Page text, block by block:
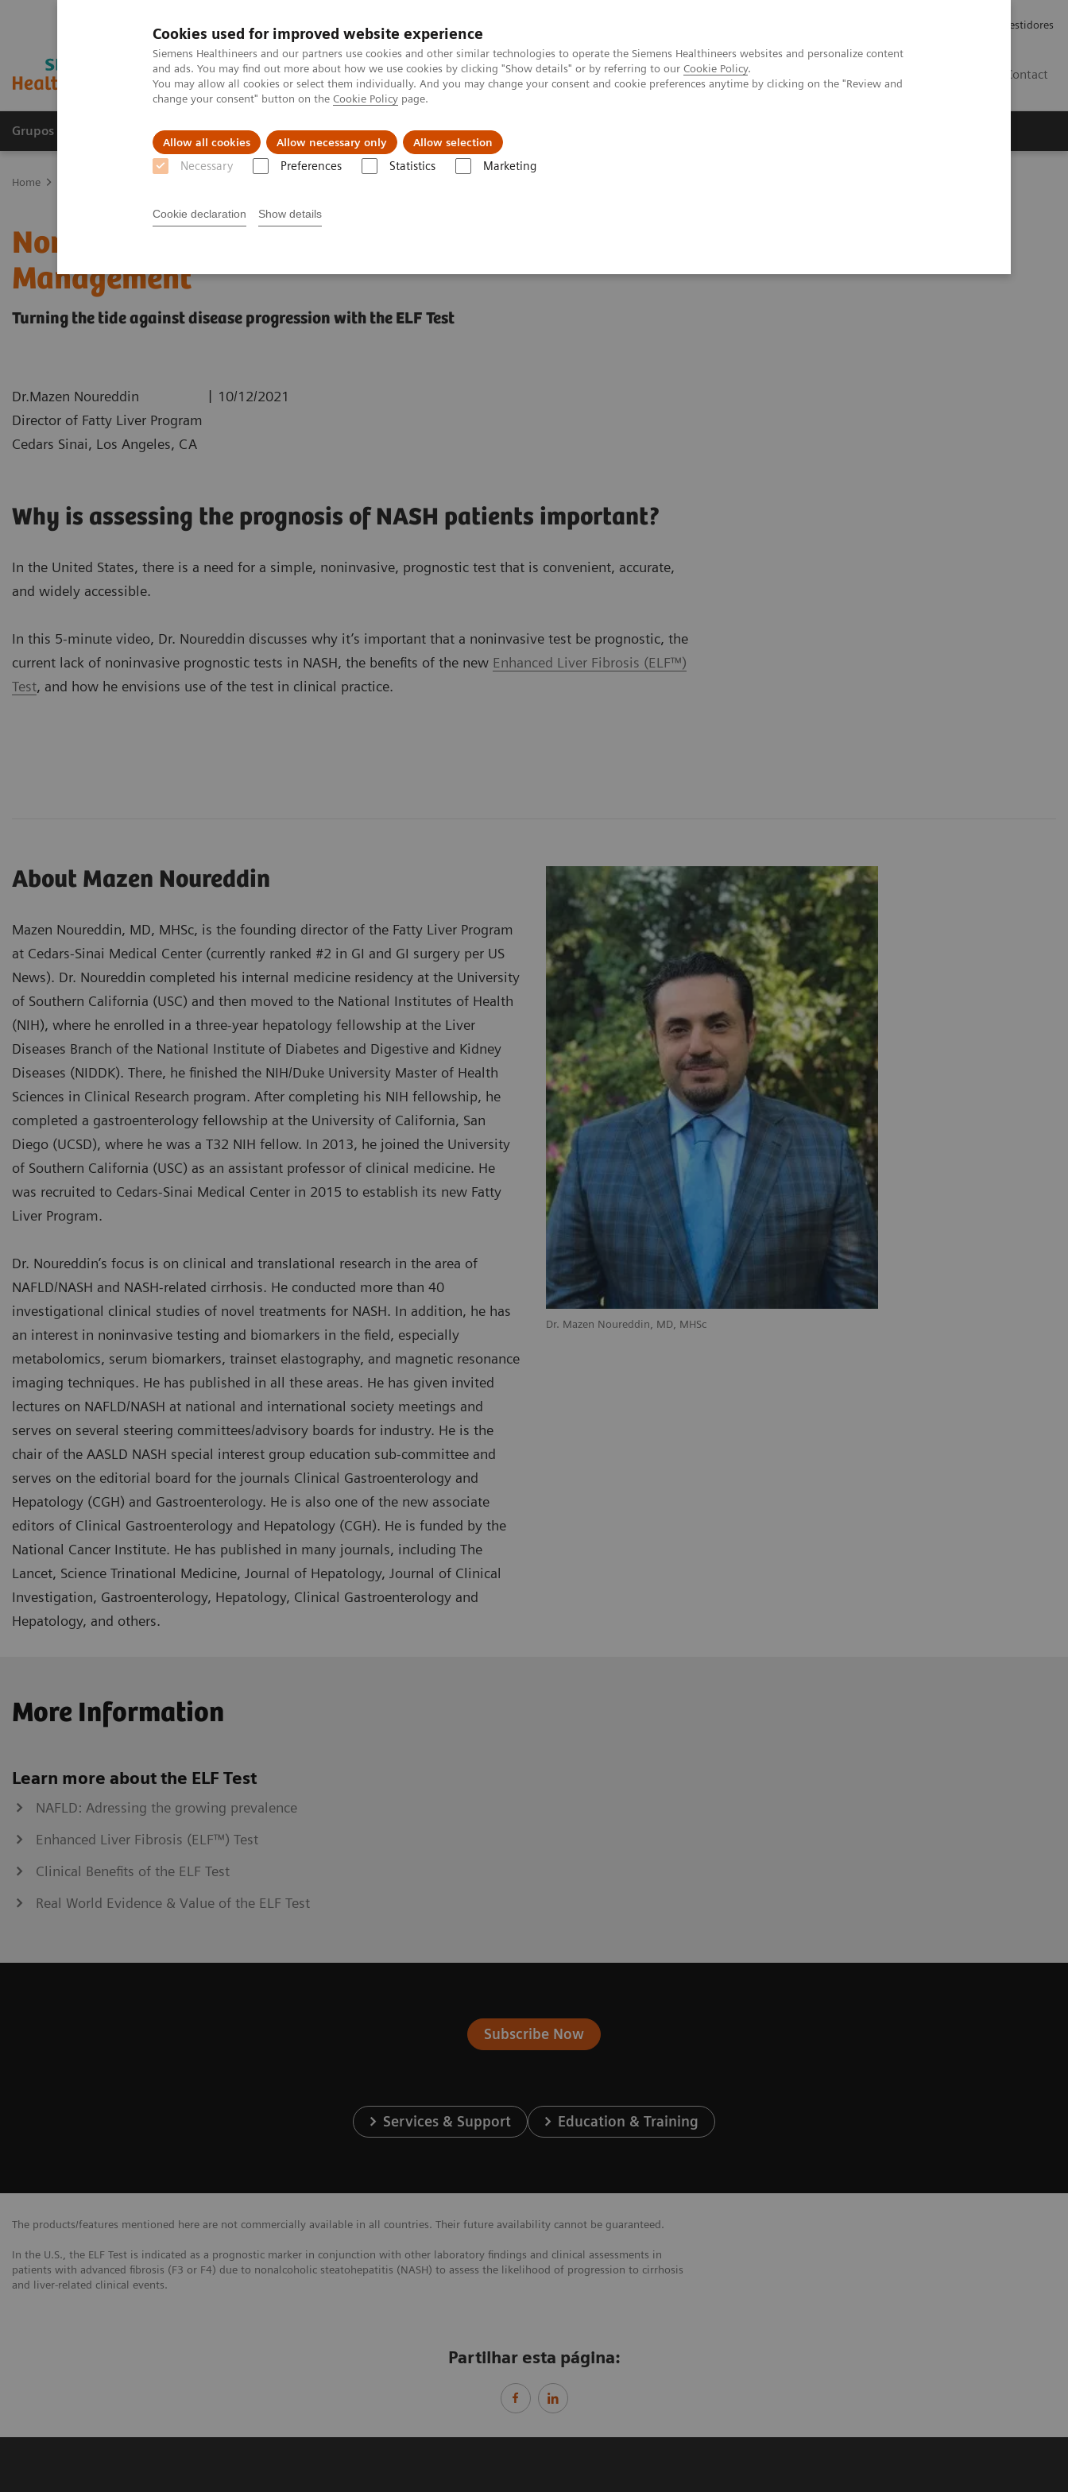
Cookies used for improved website experience
Siemens Healthineers and our partners use cookies and other similar technologies to operate the Siemens Healthineers websites and personalize content
and ads. You may find out more about how we use cookies by clicking "Show details" or by referring to our Cookie Policy.
You may allow all cookies or select them individually. And you may change your consent and cookie preferences anytime by clicking on the "Review and
change your consent" button on the Cookie Policy page.
Allow all cookies Allow necessary only Allow selection
Necessary Preferences Statistics Marketing
Cookie declaration Show details
Relações com Investidores
Contact
Grupos de Produtos Suporte e Documentação Insights
Home
Noninvasive Prognostic Tests in NASH Patient
Management
Turning the tide against disease progression with the ELF Test
Dr.Mazen Noureddin
Director of Fatty Liver Program
Cedars Sinai, Los Angeles, CA
| 10/12/2021
Why is assessing the prognosis of NASH patients important?
In the United States, there is a need for a simple, noninvasive, prognostic test that is convenient, accurate,
and widely accessible.
In this 5-minute video, Dr. Noureddin discusses why it’s important that a noninvasive test be prognostic, the
current lack of noninvasive prognostic tests in NASH, the benefits of the new Enhanced Liver Fibrosis (ELF™)
Test, and how he envisions use of the test in clinical practice.
Dr. Mazen Noureddin, MD, MHSc
About Mazen Noureddin
Mazen Noureddin, MD, MHSc, is the founding director of the Fatty Liver Program
at Cedars-Sinai Medical Center (currently ranked #2 in GI and GI surgery per US
News). Dr. Noureddin completed his internal medicine residency at the University
of Southern California (USC) and then moved to the National Institutes of Health
(NIH), where he enrolled in a three-year hepatology fellowship at the Liver
Diseases Branch of the National Institute of Diabetes and Digestive and Kidney
Diseases (NIDDK). There, he finished the NIH/Duke University Master of Health
Sciences in Clinical Research program. After completing his NIH fellowship, he
completed a gastroenterology fellowship at the University of California, San
Diego (UCSD), where he was a T32 NIH fellow. In 2013, he joined the University
of Southern California (USC) as an assistant professor of clinical medicine. He
was recruited to Cedars-Sinai Medical Center in 2015 to establish its new Fatty
Liver Program.
Dr. Noureddin’s focus is on clinical and translational research in the area of
NAFLD/NASH and NASH-related cirrhosis. He conducted more than 40
investigational clinical studies of novel treatments for NASH. In addition, he has
an interest in noninvasive testing and biomarkers in the field, especially
metabolomics, serum biomarkers, trainset elastography, and magnetic resonance
imaging techniques. He has published in all these areas. He has given invited
lectures on NAFLD/NASH at national and international society meetings and
serves on several steering committees/advisory boards for industry. He is the
chair of the AASLD NASH special interest group education sub-committee and
serves on the editorial board for the journals Clinical Gastroenterology and
Hepatology (CGH) and Gastroenterology. He is also one of the new associate
editors of Clinical Gastroenterology and Hepatology (CGH). He is funded by the
National Cancer Institute. He has published in many journals, including The
Lancet, Science Trinational Medicine, Journal of Hepatology, Journal of Clinical
Investigation, Gastroenterology, Hepatology, Clinical Gastroenterology and
Hepatology, and others.
More Information
Learn more about the ELF Test
NAFLD: Adressing the growing prevalence
Enhanced Liver Fibrosis (ELF™) Test
Clinical Benefits of the ELF Test
Real World Evidence & Value of the ELF Test
Subscribe Now
Services & Support Education & Training
The products/features mentioned here are not commercially available in all countries. Their future availability cannot be guaranteed.
In the U.S., the ELF Test is indicated as a prognostic marker in conjunction with other laboratory findings and clinical assessments in
patients with advanced fibrosis (F3 or F4) due to nonalcoholic steatohepatitis (NASH) to assess the likelihood of progression to cirrhosis
and liver-related clinical events.
Partilhar esta página: